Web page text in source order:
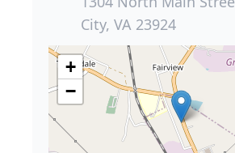
City, VA 23924
+
−